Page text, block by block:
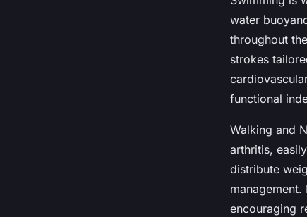
water
throughout
strokes
functional
Walking and
arthritis,
distribute
encouraging